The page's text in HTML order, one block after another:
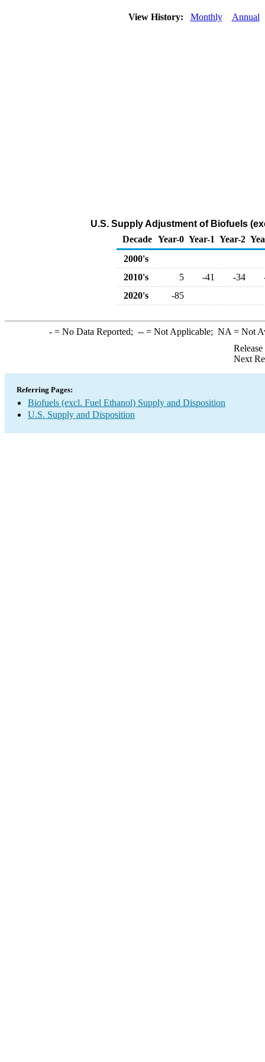
View History: Monthly Annual
U.S. Supply Adjustment of Biofuels
Decade Year-0 Year-1 Year-2
2000's
2010's
5 -41 -34
2020's
-85
-= No Data Reported; --= Not Applicable; NA = Not
Next
Referring Pages:
Biofuels (excl. Fuel Ethanol) Supply and Disposition
U.S. Supply and Disposition